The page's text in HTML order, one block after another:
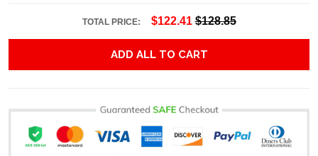
TOTAL PRICE: $122.41 $128.85
ADD ALL TO CART